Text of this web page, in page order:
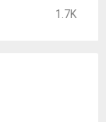
1.7K